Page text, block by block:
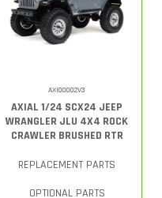
AXI00002V3
AXIAL 1/24 SCX24 JEEP
WRANGLER JLU 4X4 ROCK
CRAWLER BRUSHED RTR
REPLACEMENT PARTS
OPTIONAL PARTS